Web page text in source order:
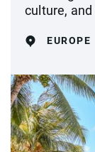
culture,
EUROPE